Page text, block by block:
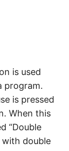
is used
program.
is pressed
When this
“Double
with double